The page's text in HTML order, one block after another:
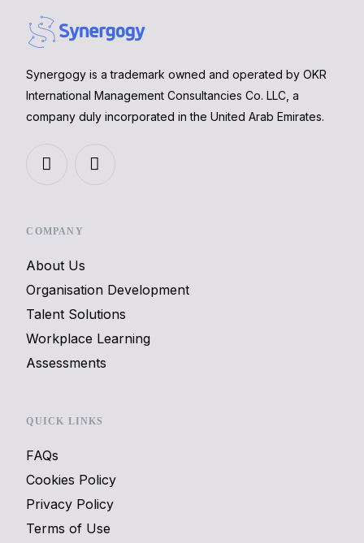
Synergogy is a trademark owned and operated by OKR
International Management Consultancies Co. LLC, a
company duly incorporated in the United Arab Emirates.
COMPANY
About Us
Organisation Development
Talent Solutions
Workplace Learning
Assessments
QUICK LINKS
FAQs
Cookies Policy
Privacy Policy
Terms of Use